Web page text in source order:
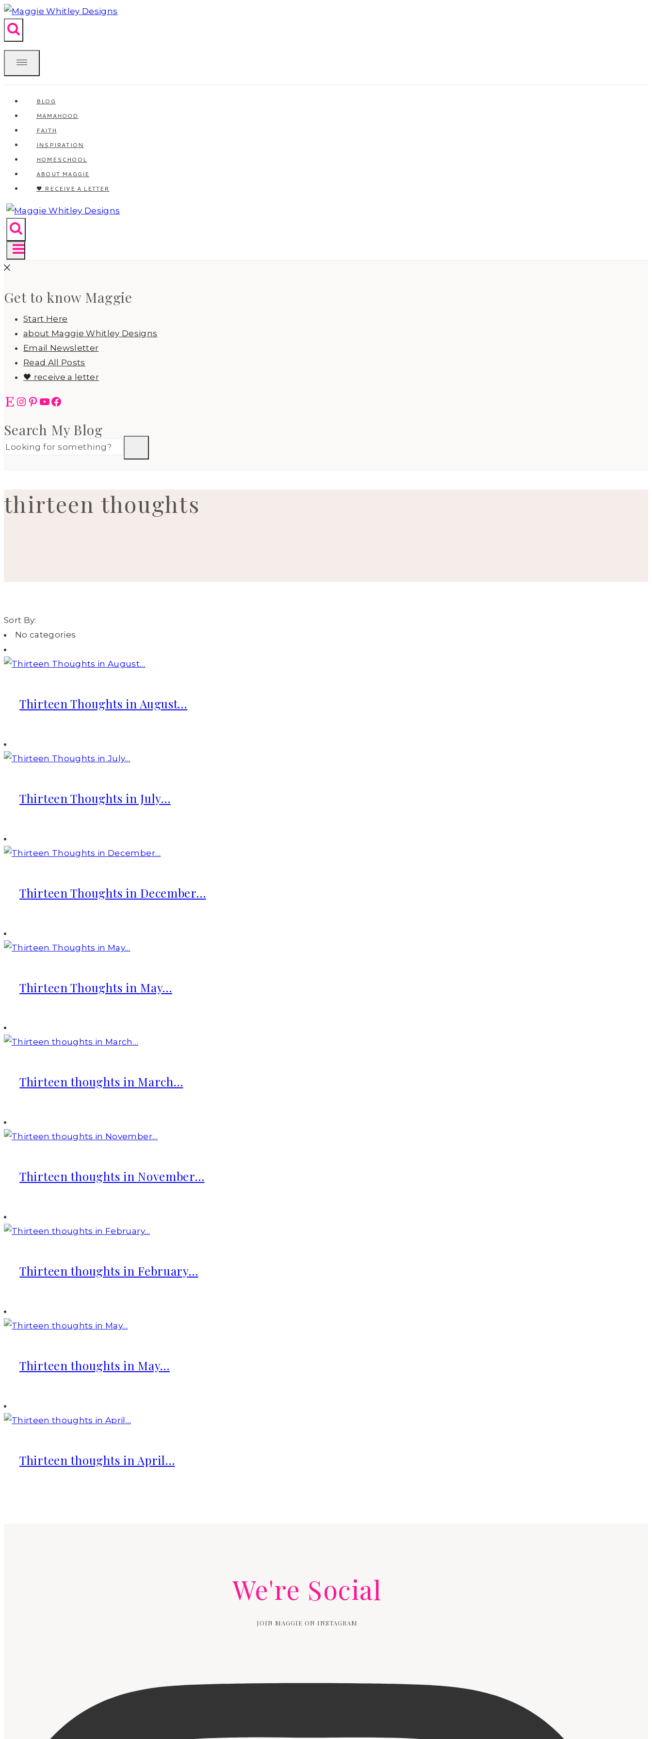
Skip
to
content
BLOG
MAMAHOOD
FAITH
INSPIRATION
HOMESCHOOL
ABOUT MAGGIE
🖤 RECEIVE A LETTER
Get to know Maggie
Start Here
about Maggie Whitley Designs
Email Newsletter
Read All Posts
🖤 receive a letter
EtsyInstagram
Pinterest
YouTube
Facebook
Search My Blog
thirteen thoughts
Sort By:
No categories
Thirteen Thoughts in August…
Thirteen Thoughts in July…
Thirteen Thoughts in December…
Thirteen Thoughts in May…
Thirteen thoughts in March…
Thirteen thoughts in November…
Thirteen thoughts in February…
Thirteen thoughts in May…
Thirteen thoughts in April…
We're Social
JOIN MAGGIE ON INSTAGRAM